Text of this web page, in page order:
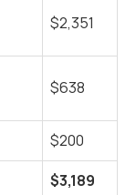
$2,351
$638
$200
$3,189